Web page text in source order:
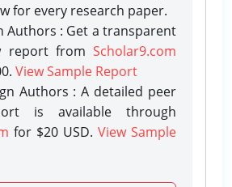
for every research paper.
Authors : Get a transparent
report from Scholar9.com
View Sample Report
Authors : A detailed peer
is available through
for $20 USD. View Sample